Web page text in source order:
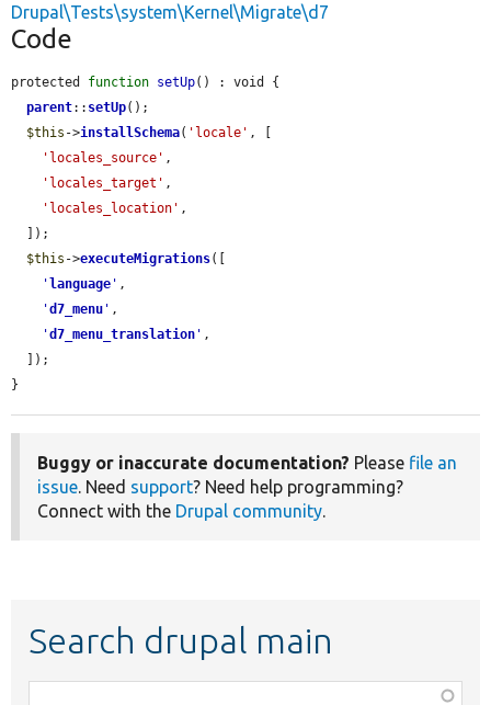
Drupal\Tests\system\Kernel\Migrate\d7
Code
protected function setUp() : void {
parent:: setUp();
$this ->installSchema( 'locale' , [
'locales_source' ,
'locales_target' ,
'locales_location' ,
$this ->executeMigrations([
' language ' ,
'd7_menu ' ,
'd7_menu_translation ' ,
}
Buggy or inaccurate documentation? Please file an
issue. Need support? Need help programming?
Connect with the Drupal community.
Search drupal main